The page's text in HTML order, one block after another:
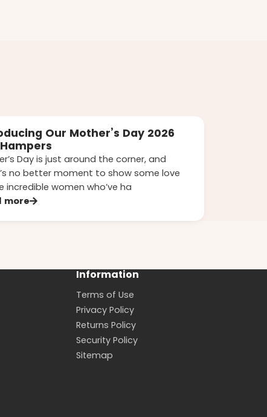
Our Mother’s Day 2026
Day is just around the corner, and
no better moment to show some love
incredible women who’ve ha
more
Information
Terms of Use
Privacy Policy
Returns Policy
Security Policy
Sitemap